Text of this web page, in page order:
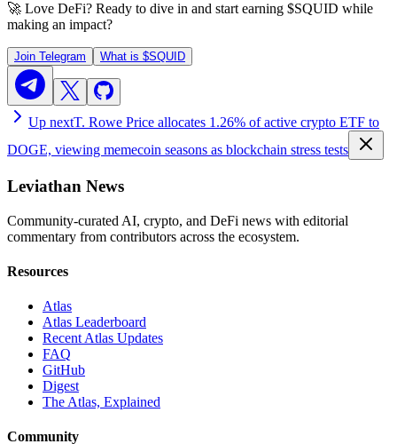
🚀 Love DeFi? Ready to dive in and start earning $SQUID while
making an impact?
Join Telegram What is $SQUID
Up nextT. Rowe Price allocates 1.26% of active crypto ETF to
DOGE, viewing memecoin seasons as blockchain stress tests
Leviathan News
Community-curated AI, crypto, and DeFi news with editorial
commentary from contributors across the ecosystem.
Resources
Atlas
Atlas Leaderboard
Recent Atlas Updates
FAQ
GitHub
Digest
The Atlas, Explained
Community